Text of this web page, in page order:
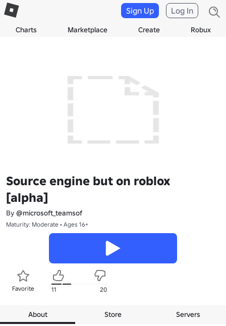
Charts Marketplace Create Robux
Sign Up Log In
Source engine but on roblox
[alpha]
By @microsoft_teamsof
Maturity: Moderate • Ages 16+
Favorite 11 20
About Store Servers